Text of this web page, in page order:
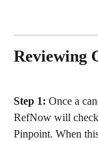
Reviewing
Step 1: Once a
RefNow will check
Pinpoint. When